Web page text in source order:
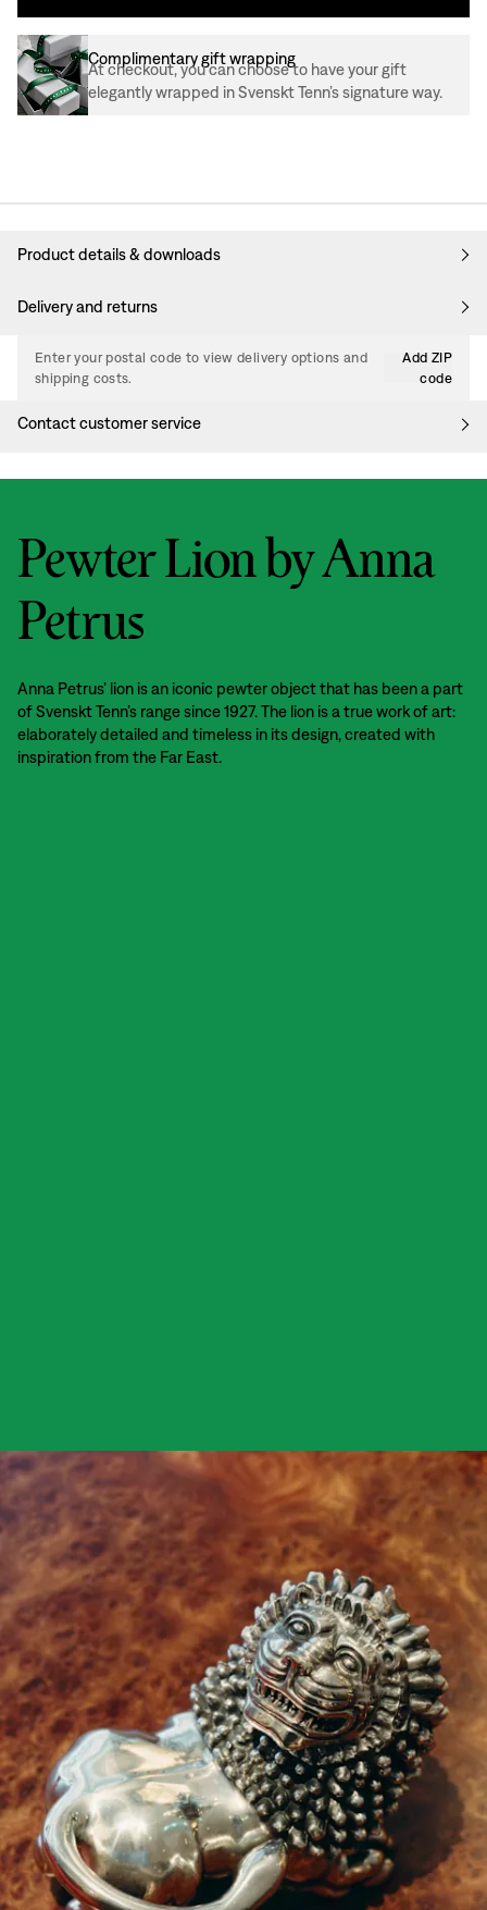
Complimentary gift wrapping
At checkout, you can choose to have your gift
elegantly wrapped in Svenskt Tenn’s signature way.
Product details & downloads
Delivery and returns
Enter your postal code to view delivery options and
shipping costs.
Add ZIP
code
Contact customer service
Pewter Lion by Anna
Petrus
Anna Petrus’ lion is an iconic pewter object that has been a part
of Svenskt Tenn’s range since 1927. The lion is a true work of art:
elaborately detailed and timeless in its design, created with
inspiration from the Far East.